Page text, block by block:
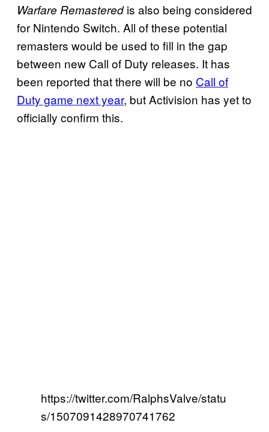
Warfare Remasteredis also being considered
for Nintendo Switch. All of these potential
remasters would be used to fill in the gap
between new Call of Duty releases. It has
been reported that there will be no Call of
Duty game next year, but Activision has yet to
officially confirm this.
https://twitter.com/RalphsValve/statu
s/1507091428970741762